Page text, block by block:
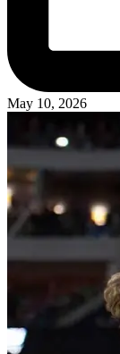
May 10, 2026